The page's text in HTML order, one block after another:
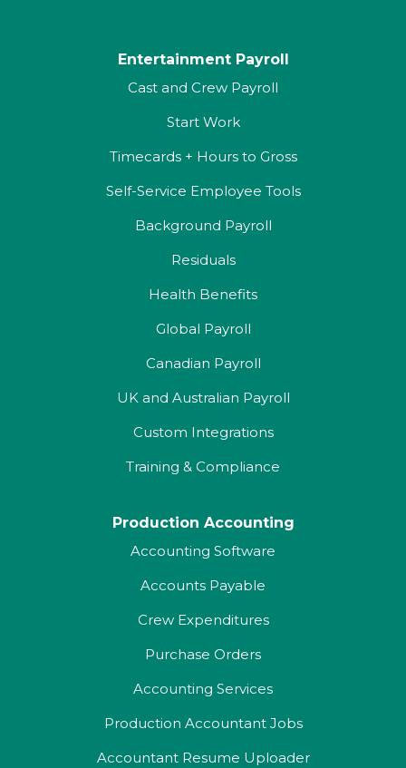
Entertainment Payroll
Cast and Crew Payroll
Start Work
Timecards + Hours to Gross
Self-Service Employee Tools
Background Payroll
Residuals
Health Benefits
Global Payroll
Canadian Payroll
UK and Australian Payroll
Custom Integrations
Training & Compliance
Production Accounting
Accounting Software
Accounts Payable
Crew Expenditures
Purchase Orders
Accounting Services
Production Accountant Jobs
Accountant Resume Uploader